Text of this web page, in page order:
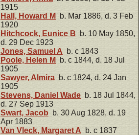
1915
Hall, Howard M
b. Mar 1886, d. 3 Feb
1920
Hitchcock, Eunice B b. 10 May 1850,
d. 29 Dec 1923
Jones, Samuel A b. c 1843
Poole, Helen M
b. c 1844, d. 18 Jul
1905
Sawyer, Almira b. c 1824, d. 24 Jan
1905
Stevens, Daniel Wade b. 18 Jul 1844,
d. 27 Sep 1913
Swart, Jacob b. 30 Aug 1828, d. 19
Apr 1883
Van Vleck, Margaret A b. c 1837